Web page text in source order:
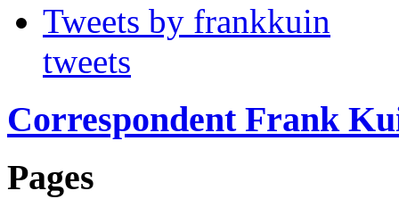
Tweets by frankkuin
tweets
Correspondent Frank
Pages